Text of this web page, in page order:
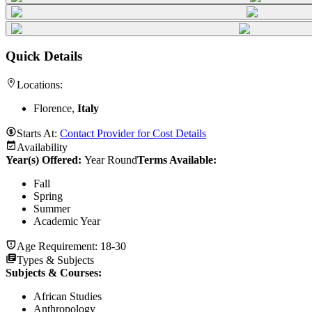
Quick Details
Locations:
Florence, Italy
Starts At: Contact Provider for Cost Details
Availability
Year(s) Offered: Year RoundTerms Available:
Fall
Spring
Summer
Academic Year
Age Requirement: 18-30
Types & Subjects
Subjects & Courses:
African Studies
Anthropology